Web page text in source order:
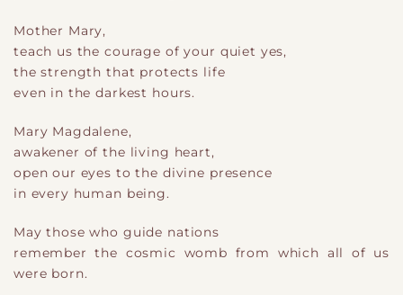
Mother Mary,
teach us the courage of your quiet yes,
the strength that protects life
even in the darkest hours.
Mary Magdalene,
awakener of the living heart,
open our eyes to the divine presence
in every human being.
May those who guide nations
remember the cosmic womb from which all of us
were born.